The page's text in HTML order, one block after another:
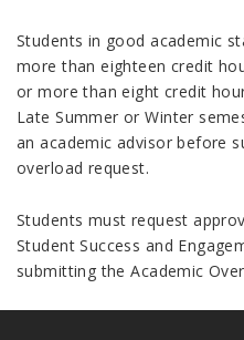
Students in good academic
more than eighteen credit
or more than eight credit
Late Summer or Winter
an academic advisor before
overload request.
Students must request
Student Success and
submitting the Academic